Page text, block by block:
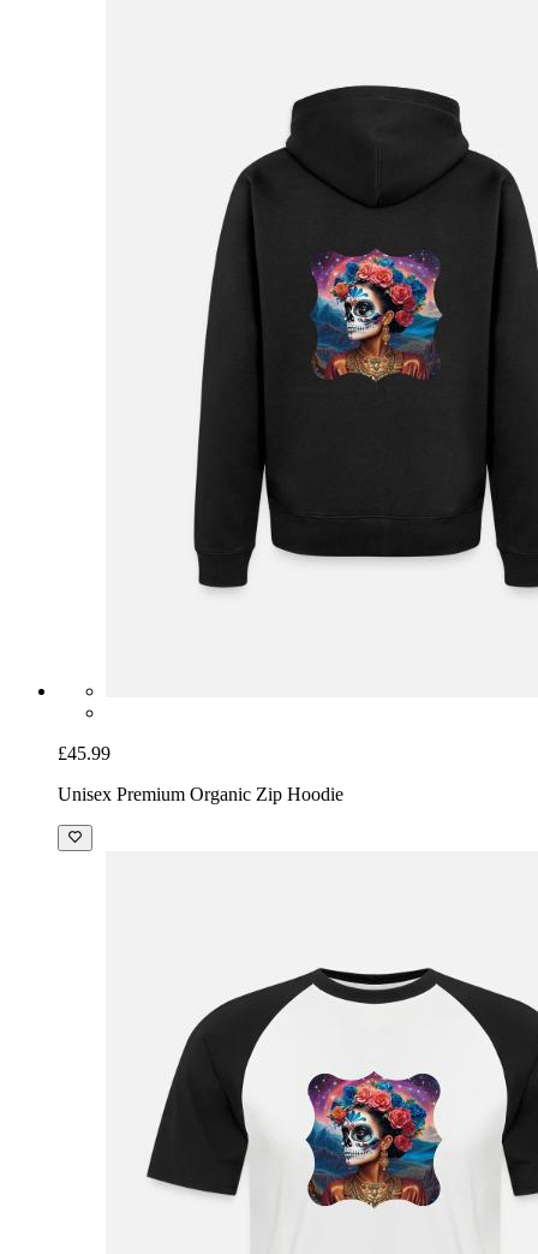
£45.99
Unisex Premium Organic Zip Hoodie